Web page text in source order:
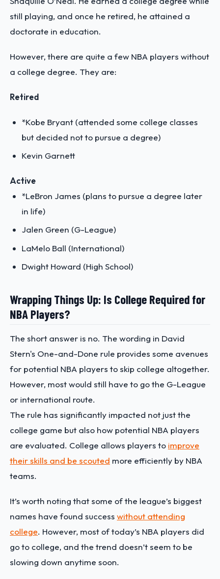
still playing, and once he retired, he attained a
doctorate in education.
However, there are quite a few NBA players without
a college degree. They are:
Retired
*Kobe Bryant (attended some college classes
but decided not to pursue a degree)
Kevin Garnett
Active
*LeBron James (plans to pursue a degree later
in life)
Jalen Green (G-League)
LaMelo Ball (International)
Dwight Howard (High School)
Wrapping Things Up: Is College Required for
NBA Players?
The short answer is no. The wording in David
Stern's One-and-Done rule provides some avenues
for potential NBA players to skip college altogether.
However, most would still have to go the G-League
or international route.
The rule has significantly impacted not just the
college game but also how potential NBA players
are evaluated. College allows players to improve
their skills and be scouted more efficiently by NBA
teams.
It’s worth noting that some of the league’s biggest
names have found success without attending
college. However, most of today’s NBA players did
go to college, and the trend doesn’t seem to be
slowing down anytime soon.